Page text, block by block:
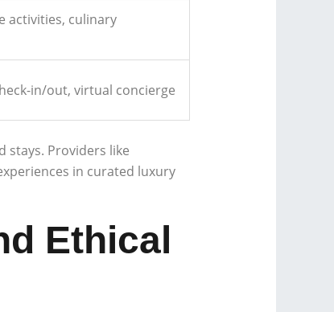
activities, culinary
in/out, virtual concierge
stays. Providers like
in curated luxury
Ethical